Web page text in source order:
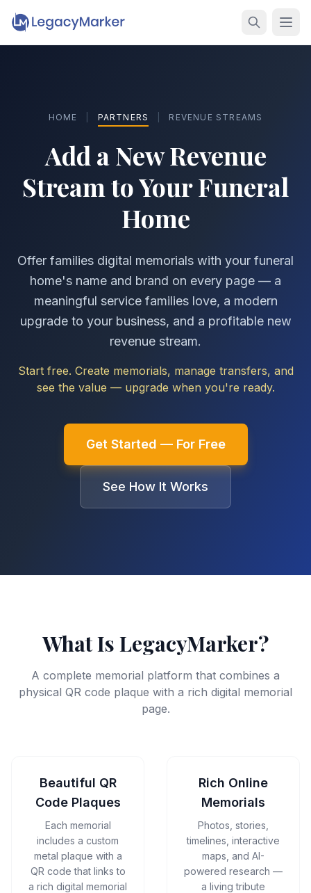
HOME PARTNERS REVENUE STREAMS
Add a New Revenue
Stream to Your Funeral
Home
Offer families digital memorials with your funeral
home's name and brand on every page — a
meaningful service families love, a modern
upgrade to your business, and a profitable new
revenue stream.
Start free. Create memorials, manage transfers, and
see the value — upgrade when you're ready.
Get Started — For Free
See How It Works
What Is LegacyMarker?
A complete memorial platform that combines a
physical QR code plaque with a rich digital memorial
page.
Beautiful QR
Code Plaques
Each memorial
includes a custom
metal plaque with a
QR code that links to
a rich digital memorial
Rich Online
Memorials
Photos, stories,
timelines, interactive
maps, and AI-
powered research —
a living tribute